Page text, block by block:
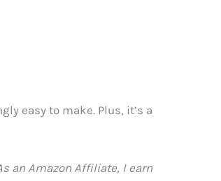
easy to make. Plus, it’s a
an Amazon Affiliate, I earn